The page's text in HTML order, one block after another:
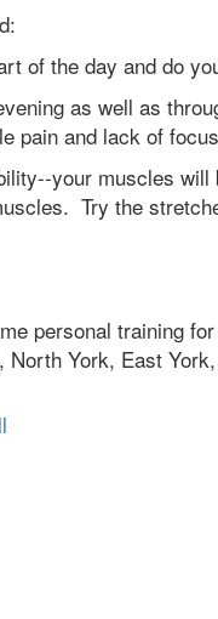
of the day and do
as well as
pain and lack of
your muscles
Try the
personal training
York, East